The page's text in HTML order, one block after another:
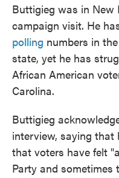
Buttigieg was in
campaign visit. He
polling numbers in
state, yet he has
African American
Carolina.
Buttigieg
interview, saying that
that voters have felt
Party and sometimes